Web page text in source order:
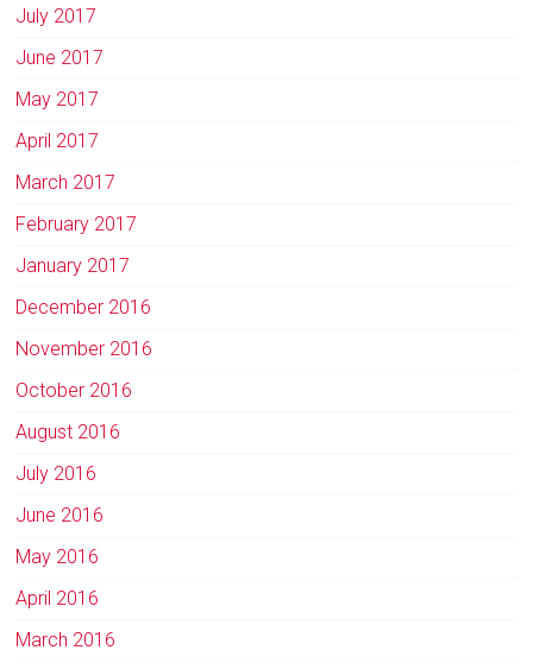
July 2017
June 2017
May 2017
April 2017
March 2017
February 2017
January 2017
December 2016
November 2016
October 2016
August 2016
July 2016
June 2016
May 2016
April 2016
March 2016